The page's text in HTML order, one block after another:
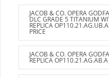
JACOB & CO. OPERA
DLC GRADE 5 TITANIUM
REPLICA
PRICE
JACOB & CO. OPERA
REPLICA